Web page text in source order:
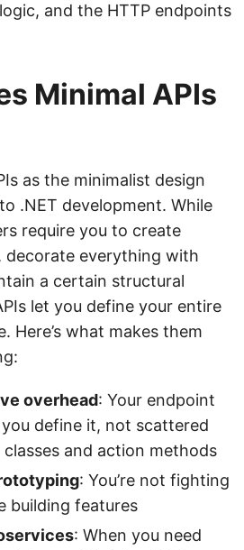
and the HTTP endpoints
Minimal APIs
as the minimalist design
.NET development. While
require you to create
decorate everything with
a certain structural
let you define your entire
Here’s what makes them
overhead: Your endpoint
define it, not scattered
and action methods
: You’re not fighting
building features
: When you need